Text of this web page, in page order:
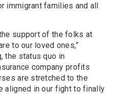
immigrant families and all
support of the folks at
to our loved ones,”
the status quo in
company profits
are stretched to the
aligned in our fight to finally